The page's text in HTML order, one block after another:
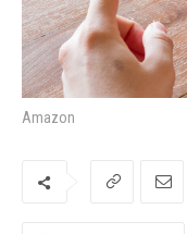
Amazon